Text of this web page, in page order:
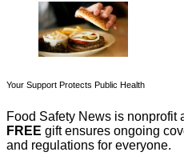
Your Support Protects Public Health
Food Safety News is nonprofit
FREE gift ensures ongoing
and regulations for everyone.